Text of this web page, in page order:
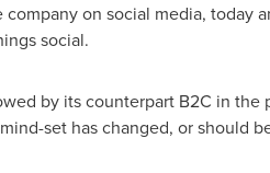
on social media, today
social.
by its counterpart B2C in the
set has changed, or should